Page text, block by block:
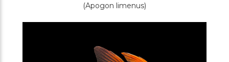
(Apogon limenus)